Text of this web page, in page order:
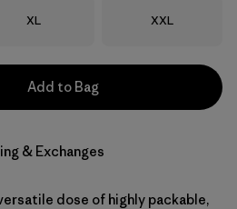
Size
XL Size
XXL
Add to Bag
& Exchanges
dose of highly packable,